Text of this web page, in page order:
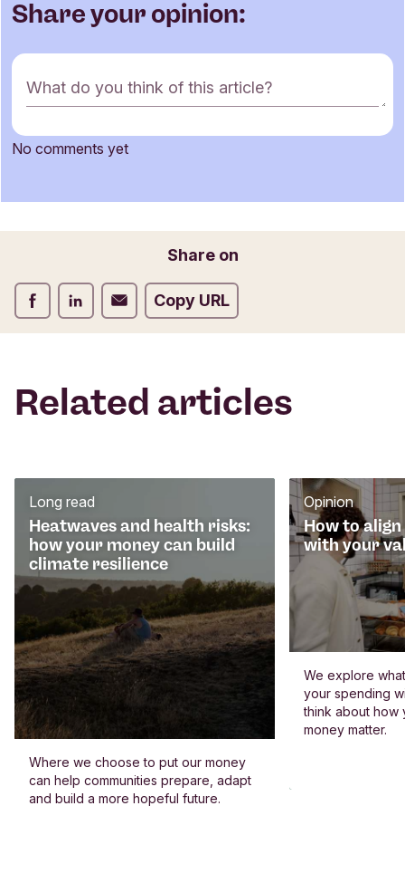
Share your opinion:
C
o
m
t
m
What do you think of this article?
No comments yet
Share on
Share on Facebook
Share on LinkedIn
Share on EmailCopy URL
Related articles
Heatwaves and health risks:
how your money can build
climate resilience
Long read
Where we choose to put our money
can help communities prepare, adapt
and build a more hopeful future.
How to
with your
Opinion
We explore
your spending
think about how
money matter.